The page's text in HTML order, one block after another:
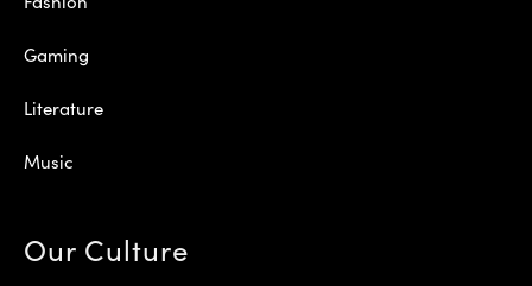
Gaming
Literature
Music
Our Culture